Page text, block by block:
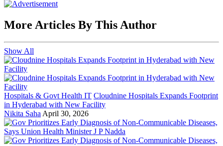
More Articles By This Author
Show All
Hospitals & Govt Health IT Cloudnine Hospitals Expands Footprint
in Hyderabad with New Facility
Nikita Saha April 30, 2026